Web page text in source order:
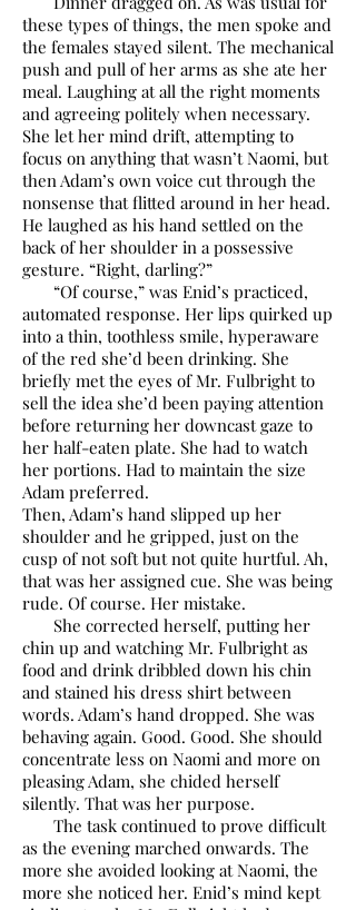
these types of things, the men spoke and
the females stayed silent. The mechanical
push and pull of her arms as she ate her
meal. Laughing at all the right moments
and agreeing politely when necessary.
She let her mind drift, attempting to
focus on anything that wasn’t Naomi, but
then Adam’s own voice cut through the
nonsense that flitted around in her head.
He laughed as his hand settled on the
back of her shoulder in a possessive
gesture. “Right, darling?”
“Of course,” was Enid’s practiced,
automated response. Her lips quirked up
into a thin, toothless smile, hyperaware
of the red she’d been drinking. She
briefly met the eyes of Mr. Fulbright to
sell the idea she’d been paying attention
before returning her downcast gaze to
her half-eaten plate. She had to watch
her portions. Had to maintain the size
Adam preferred.
Then, Adam’s hand slipped up her
shoulder and he gripped, just on the
cusp of not soft but not quite hurtful. Ah,
that was her assigned cue. She was being
rude. Of course. Her mistake.
She corrected herself, putting her
chin up and watching Mr. Fulbright as
food and drink dribbled down his chin
and stained his dress shirt between
words. Adam’s hand dropped. She was
behaving again. Good. Good. She should
concentrate less on Naomi and more on
pleasing Adam, she chided herself
silently. That was her purpose.
The task continued to prove difficult
as the evening marched onwards. The
more she avoided looking at Naomi, the
more she noticed her. Enid’s mind kept